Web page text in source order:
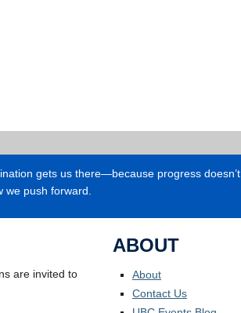
gets us there—because progress doesn’t
we push forward.
are invited to
ABOUT
About
Contact Us